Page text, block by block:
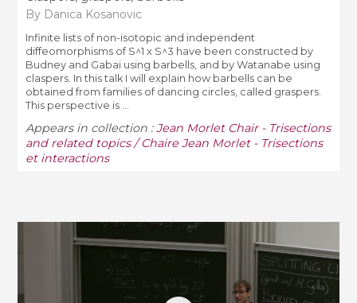
By Danica Kosanovic
Infinite lists of non-isotopic and independent
diffeomorphisms of S^1 x S^3 have been constructed by
Budney and Gabai using barbells, and by Watanabe using
claspers. In this talk I will explain how barbells can be
obtained from families of dancing circles, called graspers.
This perspective is ...
Appears in collection :Jean Morlet Chair - Trisections
and related topics / Chaire Jean Morlet - Trisections
et interactions